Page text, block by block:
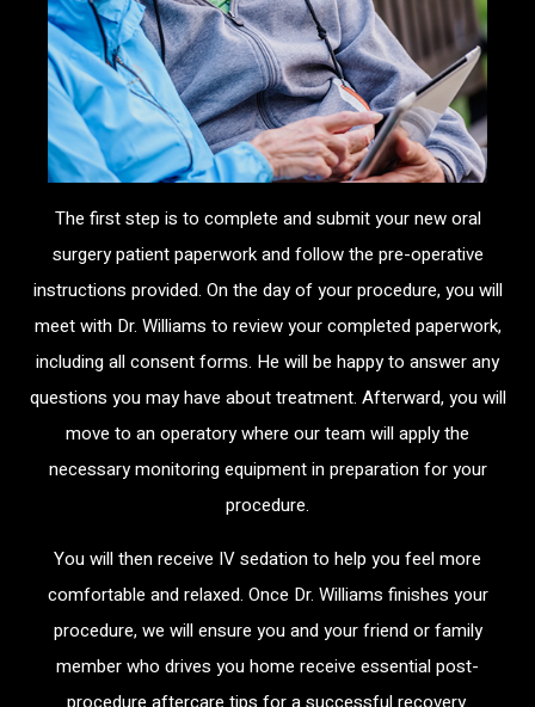
The first step is to complete and submit your new oral
surgery patient paperwork and follow the pre-operative
instructions provided. On the day of your procedure, you will
meet with Dr. Williams to review your completed paperwork,
including all consent forms. He will be happy to answer any
questions you may have about treatment. Afterward, you will
move to an operatory where our team will apply the
necessary monitoring equipment in preparation for your
procedure.
You will then receive IV sedation to help you feel more
comfortable and relaxed. Once Dr. Williams finishes your
procedure, we will ensure you and your friend or family
member who drives you home receive essential post-